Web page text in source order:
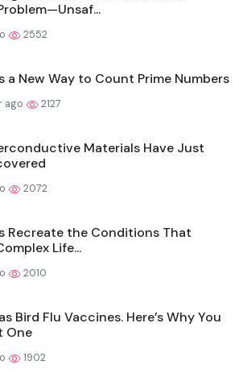
2552
a New Way to Count Prime Numbers
ago 2127
Materials Have Just
2072
Recreate the Conditions That
Life...
2010
Bird Flu Vaccines. Here’s Why You
One
1902